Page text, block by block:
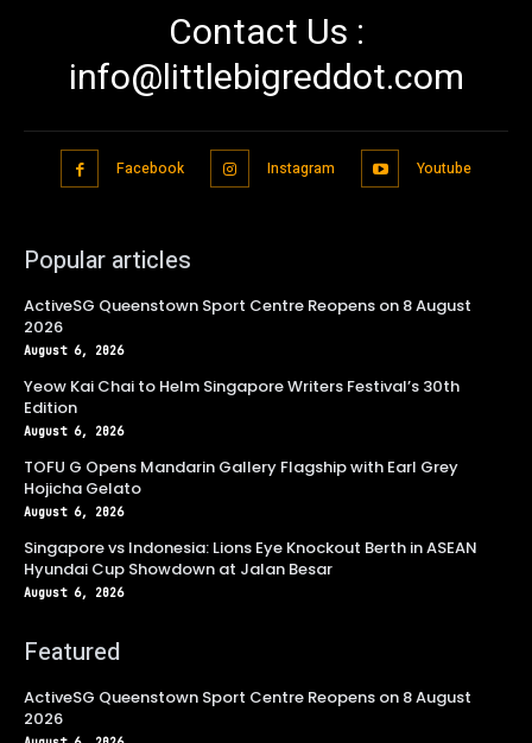
Contact Us :
info@littlebigreddot.com
Facebook Instagram Youtube
Popular articles
ActiveSG Queenstown Sport Centre Reopens on 8 August
2026
August 6, 2026
Yeow Kai Chai to Helm Singapore Writers Festival’s 30th
Edition
August 6, 2026
TOFU G Opens Mandarin Gallery Flagship with Earl Grey
Hojicha Gelato
August 6, 2026
Singapore vs Indonesia: Lions Eye Knockout Berth in ASEAN
Hyundai Cup Showdown at Jalan Besar
August 6, 2026
Featured
ActiveSG Queenstown Sport Centre Reopens on 8 August
2026